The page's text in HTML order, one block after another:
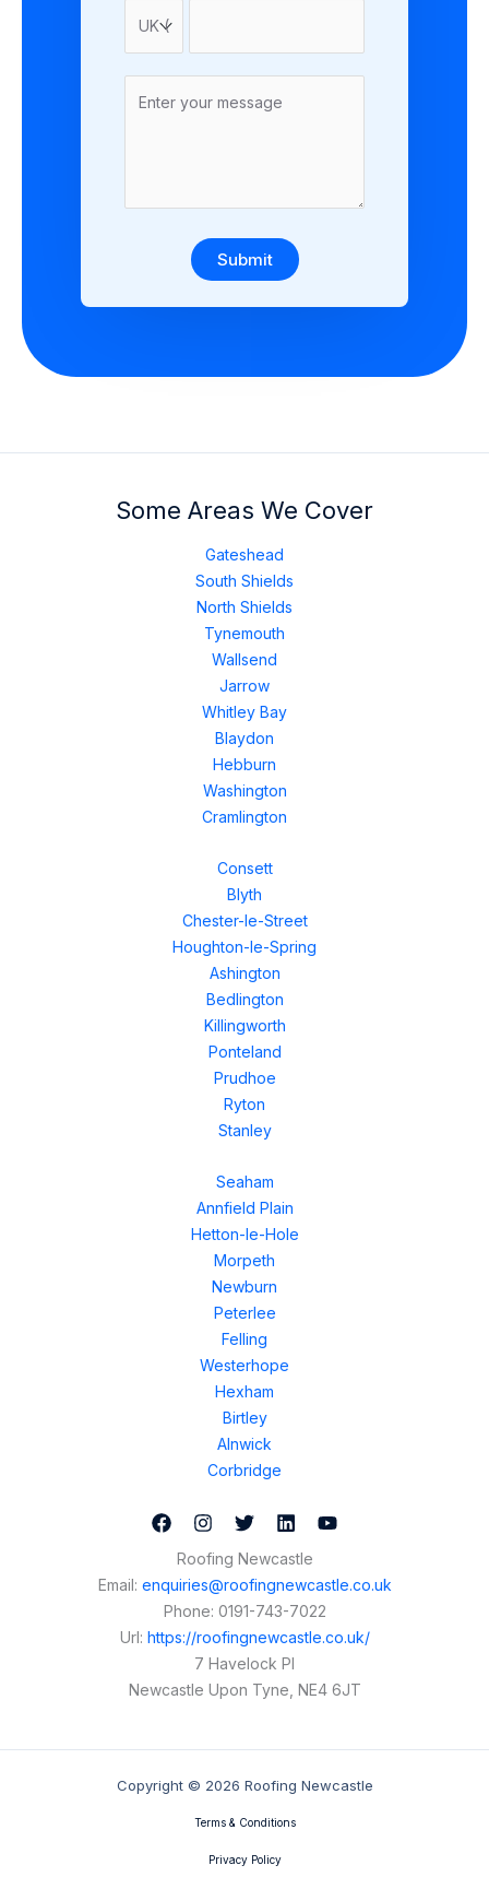
Submit
Some Areas We Cover
Gateshead
South Shields
North Shields
Tynemouth
Wallsend
Jarrow
Whitley Bay
Blaydon
Hebburn
Washington
Cramlington
Consett
Blyth
Chester-le-Street
Houghton-le-Spring
Ashington
Bedlington
Killingworth
Ponteland
Prudhoe
Ryton
Stanley
Seaham
Annfield Plain
Hetton-le-Hole
Morpeth
Newburn
Peterlee
Felling
Westerhope
Hexham
Birtley
Alnwick
Corbridge
Roofing Newcastle
Email: enquiries@roofingnewcastle.co.uk
Phone: 0191-743-7022
Url: https://roofingnewcastle.co.uk/
7 Havelock Pl
Newcastle Upon Tyne NE4 6JT
Copyright © 2026 Roofing Newcastle
Terms & Conditions
Privacy Policy